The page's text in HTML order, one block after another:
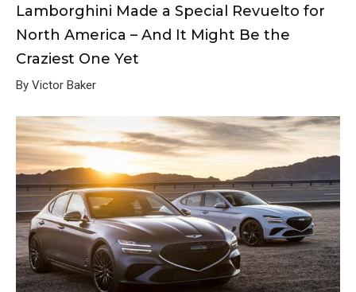
Lamborghini Made a Special Revuelto for
North America – And It Might Be the
Craziest One Yet
By Victor Baker